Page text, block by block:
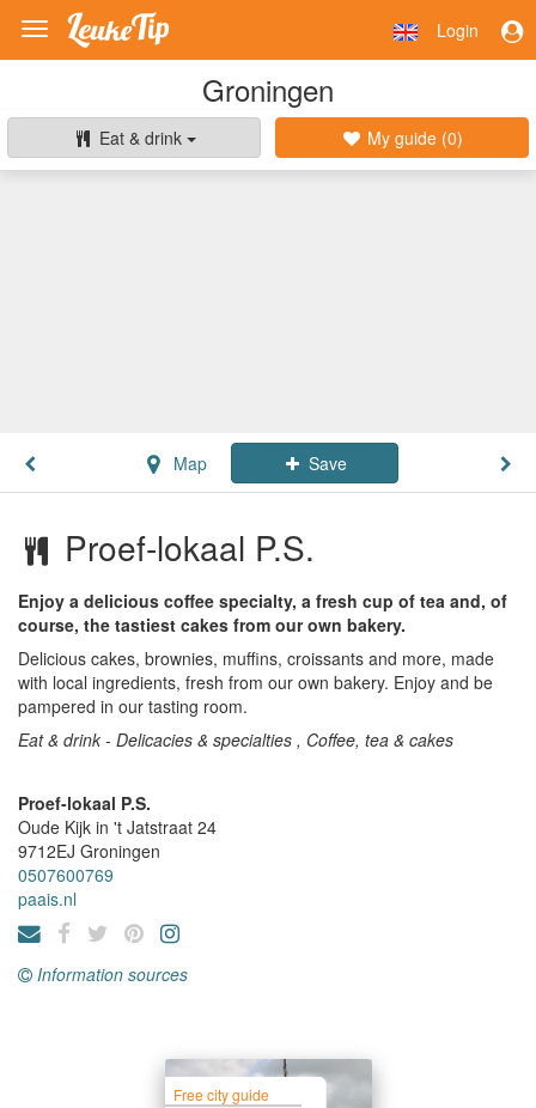
Toggle
navigation
Login
Groningen
Eat & drink My guide (0)
Map Save
Proef-lokaal P.S.
Enjoy a delicious coffee specialty, a fresh cup of tea and, of
course, the tastiest cakes from our own bakery.
Delicious cakes, brownies, muffins, croissants and more, made
with local ingredients, fresh from our own bakery. Enjoy and be
pampered in our tasting room.
Eat & drink - Delicacies & specialties , Coffee, tea & cakes
Proef-lokaal P.S.
Oude Kijk in 't Jatstraat 24
9712EJ Groningen
0507600769
paais.nl
Information sources
Free city guide